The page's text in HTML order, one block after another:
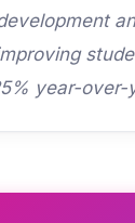
year-over-